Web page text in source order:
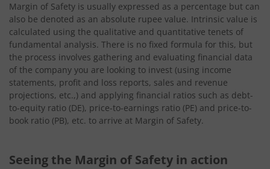
Margin of Safety is usually expressed as a percentage but can
also be denoted as an absolute rupee value. Intrinsic value is
calculated using the qualitative and quantitative tenets of
fundamental analysis. There is no fixed formula for this, but
the process involves gathering and evaluating financial data
of the company you are looking to invest (using income
statements, profit and loss reports, sales and revenue
projections, etc.,) and applying financial ratios such as debt-
to-equity ratio (DE), price-to-earnings ratio (PE) and price-to-
book ratio (PB), etc. to arrive at Margin of Safety.
Seeing the Margin of Safety in action